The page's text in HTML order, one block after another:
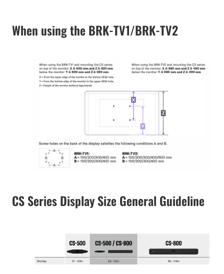
When using the BRK-TV1/BRK-TV2
CS Series Display Size General Guideline